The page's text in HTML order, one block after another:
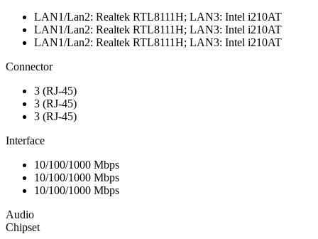
LAN1/Lan2: Realtek RTL8111H; LAN3: Intel i210AT
LAN1/Lan2: Realtek RTL8111H; LAN3: Intel i210AT
LAN1/Lan2: Realtek RTL8111H; LAN3: Intel i210AT
Connector
3 (RJ-45)
3 (RJ-45)
3 (RJ-45)
Interface
10/100/1000 Mbps
10/100/1000 Mbps
10/100/1000 Mbps
Audio
Chipset